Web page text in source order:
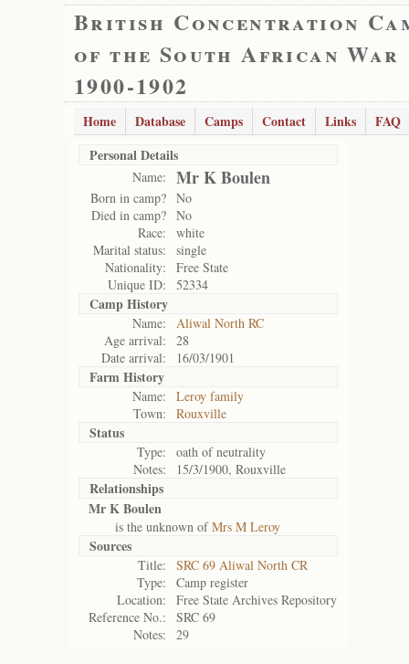
British Concentration
of the South African War
1900-1902
Home Database Camps Contact Links
FAQ
Personal Details
Name: Mr K Boulen
Born in camp? No
Died in camp? No
Race:
white
Marital status:
single
Nationality:
Free State
Unique ID:
52334
Camp History
Name:
Aliwal North RC
Age arrival:
28
Date arrival:
16/03/1901
Farm History
Name:
Leroy family
Town:
Rouxville
Status
Type:
oath of neutrality
Notes:
15/3/1900, Rouxville
Relationships
Mr K Boulen
is the unknown ofMrs M Leroy
Sources
Title:
SRC 69 Aliwal North CR
Type:
Camp register
Location:
Free State Archives Repository
Reference No.:
SRC 69
Notes:
29